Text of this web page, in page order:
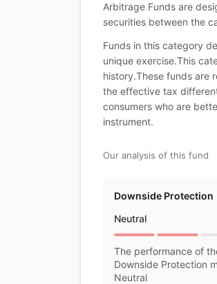
Arbitrage Funds are
securities between the
Funds in this category
unique exercise.This
history.These funds are
the effective tax
consumers who are
instrument.
Our analysis of this fund
Downside Protection
Neutral
The performance of
Downside Protection
Neutral